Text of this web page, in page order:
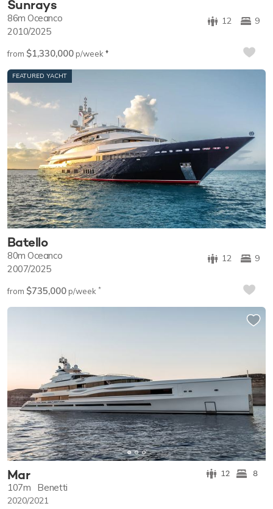
Sunrays
9
12
86mOceanco
2010/2025
from $1,330,000p/week ♦︎
FEATURED YACHT
Batello
9
12
80mOceanco
2007/2025
from $735,000p/week *
Mar 12 8
107m Benetti
2020/2021